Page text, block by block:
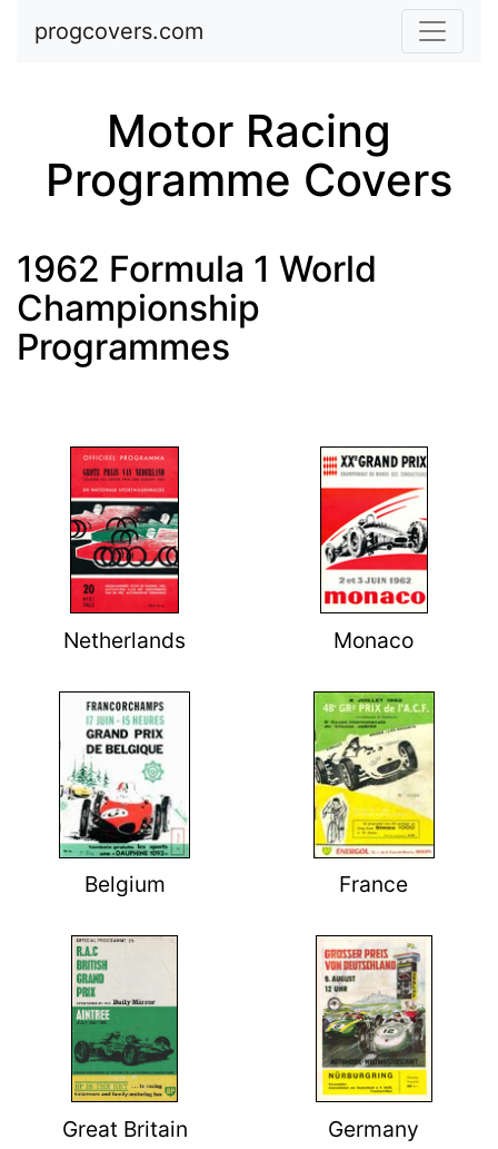
Skip to main content
progcovers.com
Motor Racing
Programme Covers
1962 Formula 1 World
Championship
Programmes
Netherlands Monaco
Belgium France
Great Britain Germany